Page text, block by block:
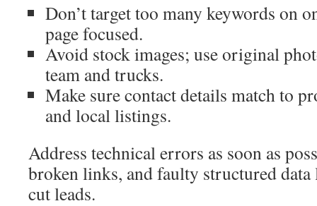
Don’t target too many keywords on
page focused.
Avoid stock images; use original
team and trucks.
Make sure contact details match to
and local listings.
Address technical errors as soon as
broken links, and faulty structured
cut leads.